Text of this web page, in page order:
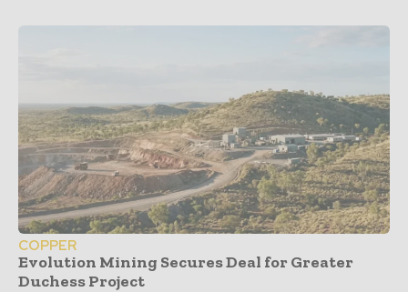
COPPER
Evolution Mining Secures Deal for Greater
Duchess Project